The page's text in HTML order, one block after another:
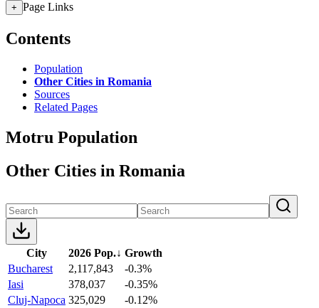
+ Page Links
Contents
Population
Other Cities in Romania
Sources
Related Pages
Motru Population
Other Cities in Romania
City 2026 Pop.↓ Growth
Bucharest
2,117,843
-0.3%
Iasi
378,037
-0.35%
Cluj-Napoca 325,029
-0.12%